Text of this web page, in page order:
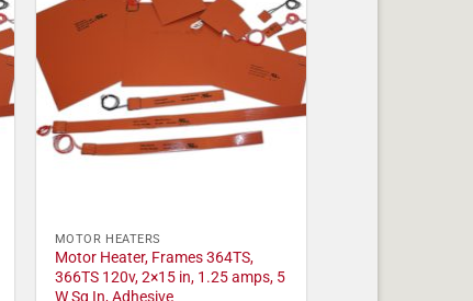
MOTOR HEATERS
Motor Heater, Frames 364TS,
366TS 120v, 2×15 in, 1.25 amps, 5